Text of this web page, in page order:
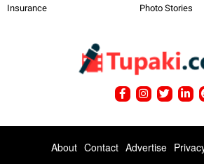
Insurance
Photo Stories
About Contact Advertise